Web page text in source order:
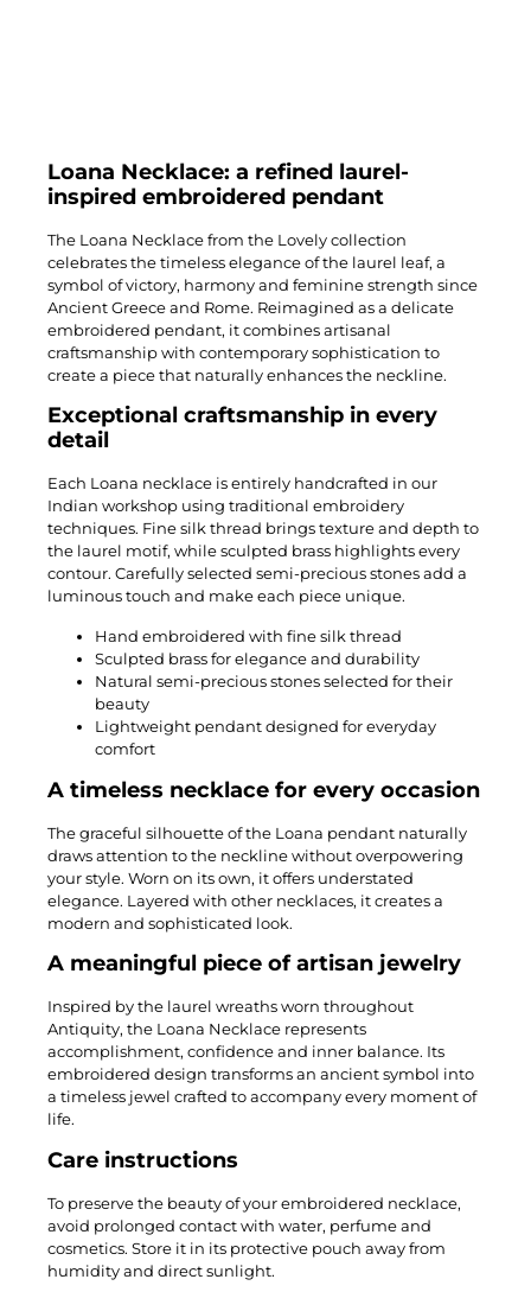
Loana Necklace: a refined laurel-
inspired embroidered pendant
The Loana Necklace from the Lovely collection
celebrates the timeless elegance of the laurel leaf, a
symbol of victory, harmony and feminine strength since
Ancient Greece and Rome. Reimagined as a delicate
embroidered pendant, it combines artisanal
craftsmanship with contemporary sophistication to
create a piece that naturally enhances the neckline.
Exceptional craftsmanship in every
detail
Each Loana necklace is entirely handcrafted in our
Indian workshop using traditional embroidery
techniques. Fine silk thread brings texture and depth to
the laurel motif, while sculpted brass highlights every
contour. Carefully selected semi-precious stones add a
luminous touch and make each piece unique.
Hand embroidered with fine silk thread
Sculpted brass for elegance and durability
Natural semi-precious stones selected for their
beauty
Lightweight pendant designed for everyday
comfort
A timeless necklace for every occasion
The graceful silhouette of the Loana pendant naturally
draws attention to the neckline without overpowering
your style. Worn on its own, it offers understated
elegance. Layered with other necklaces, it creates a
modern and sophisticated look.
A meaningful piece of artisan jewelry
Inspired by the laurel wreaths worn throughout
Antiquity, the Loana Necklace represents
accomplishment, confidence and inner balance. Its
embroidered design transforms an ancient symbol into
a timeless jewel crafted to accompany every moment of
life.
Care instructions
To preserve the beauty of your embroidered necklace,
avoid prolonged contact with water, perfume and
cosmetics. Store it in its protective pouch away from
humidity and direct sunlight.